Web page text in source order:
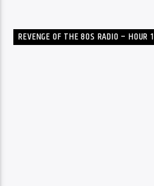
REVENGE OF THE 80S RADIO – HOUR 1